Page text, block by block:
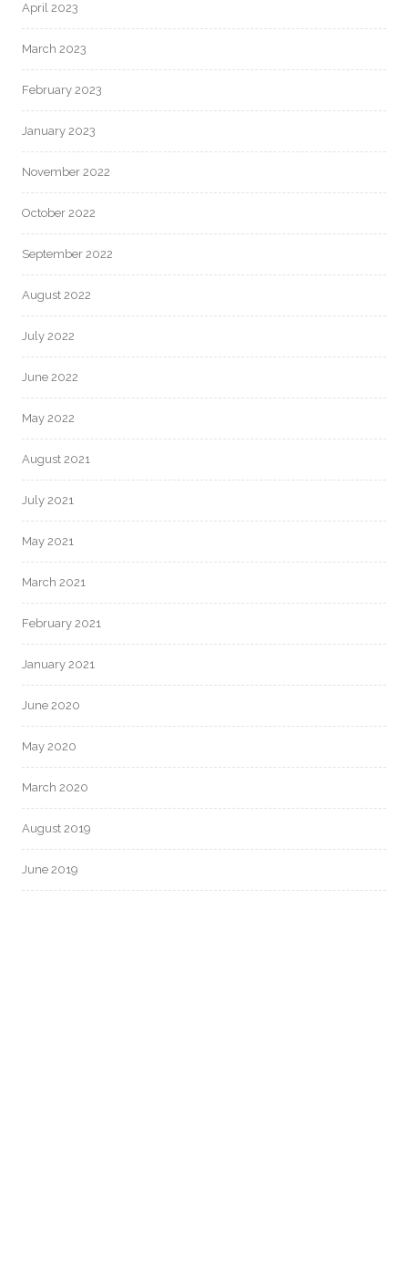
April 2023
March 2023
February 2023
January 2023
November 2022
October 2022
September 2022
August 2022
July 2022
June 2022
May 2022
August 2021
July 2021
May 2021
March 2021
February 2021
January 2021
June 2020
May 2020
March 2020
August 2019
June 2019